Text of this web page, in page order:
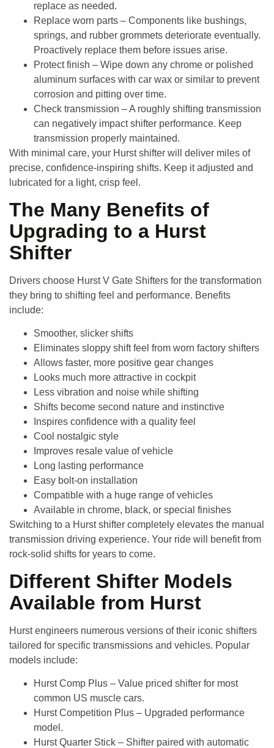
replace as needed.
Replace worn parts – Components like bushings,
springs, and rubber grommets deteriorate eventually.
Proactively replace them before issues arise.
Protect finish – Wipe down any chrome or polished
aluminum surfaces with car wax or similar to prevent
corrosion and pitting over time.
Check transmission – A roughly shifting transmission
can negatively impact shifter performance. Keep
transmission properly maintained.
With minimal care, your Hurst shifter will deliver miles of
precise, confidence-inspiring shifts. Keep it adjusted and
lubricated for a light, crisp feel.
The Many Benefits of
Upgrading to a Hurst
Shifter
Drivers choose Hurst V Gate Shifters for the transformation
they bring to shifting feel and performance. Benefits
include:
Smoother, slicker shifts
Eliminates sloppy shift feel from worn factory shifters
Allows faster, more positive gear changes
Looks much more attractive in cockpit
Less vibration and noise while shifting
Shifts become second nature and instinctive
Inspires confidence with a quality feel
Cool nostalgic style
Improves resale value of vehicle
Long lasting performance
Easy bolt-on installation
Compatible with a huge range of vehicles
Available in chrome, black, or special finishes
Switching to a Hurst shifter completely elevates the manual
transmission driving experience. Your ride will benefit from
rock-solid shifts for years to come.
Different Shifter Models
Available from Hurst
Hurst engineers numerous versions of their iconic shifters
tailored for specific transmissions and vehicles. Popular
models include:
Hurst Comp Plus – Value priced shifter for most
common US muscle cars.
Hurst Competition Plus – Upgraded performance
model.
Hurst Quarter Stick – Shifter paired with automatic